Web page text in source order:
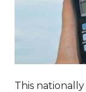
This